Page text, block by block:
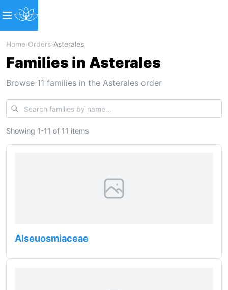
Home›Orders›Asterales
Families in Asterales
Browse 11 families in the Asterales order
Showing 1-11 of 11 items
Alseuosmiaceae